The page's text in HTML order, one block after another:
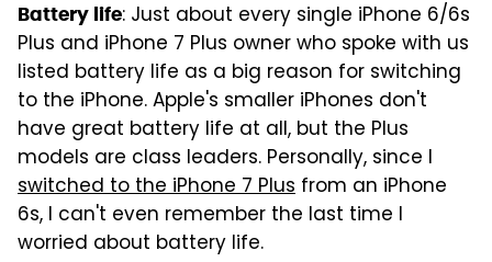
Battery life: Just about every single iPhone 6/6s
Plus and iPhone 7 Plus owner who spoke with us
listed battery life as a big reason for switching
to the iPhone. Apple's smaller iPhones don't
have great battery life at all, but the Plus
models are class leaders. Personally, since I
switched to the iPhone 7 Plus from an iPhone
6s, I can't even remember the last time I
worried about battery life.